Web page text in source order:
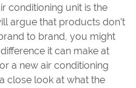
conditioning unit is the
argue that products don’t
to brand, you might
it can make at
a new air conditioning
close look at what the